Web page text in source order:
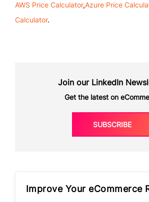
AWS Price Calculator,Azure Price
Calculator.
Join our LinkedIn
Get the latest on
SUBSCRIBE
Improve Your eCommerce